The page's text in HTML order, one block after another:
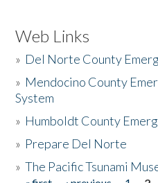
Web Links
» Del Norte County
» Mendocino County
System
» Humboldt County
» Prepare Del Norte
»The Pacific Tsunami